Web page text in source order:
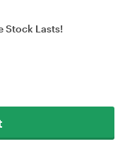
Stock Lasts!